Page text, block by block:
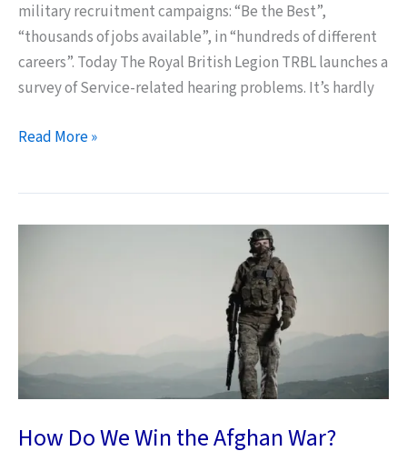
military recruitment campaigns: “Be the Best”,
“thousands of jobs available”, in “hundreds of different
careers”. Today The Royal British Legion TRBL launches a
survey of Service-related hearing problems. It’s hardly
The
–
Read More »
How Do We Win the Afghan War?